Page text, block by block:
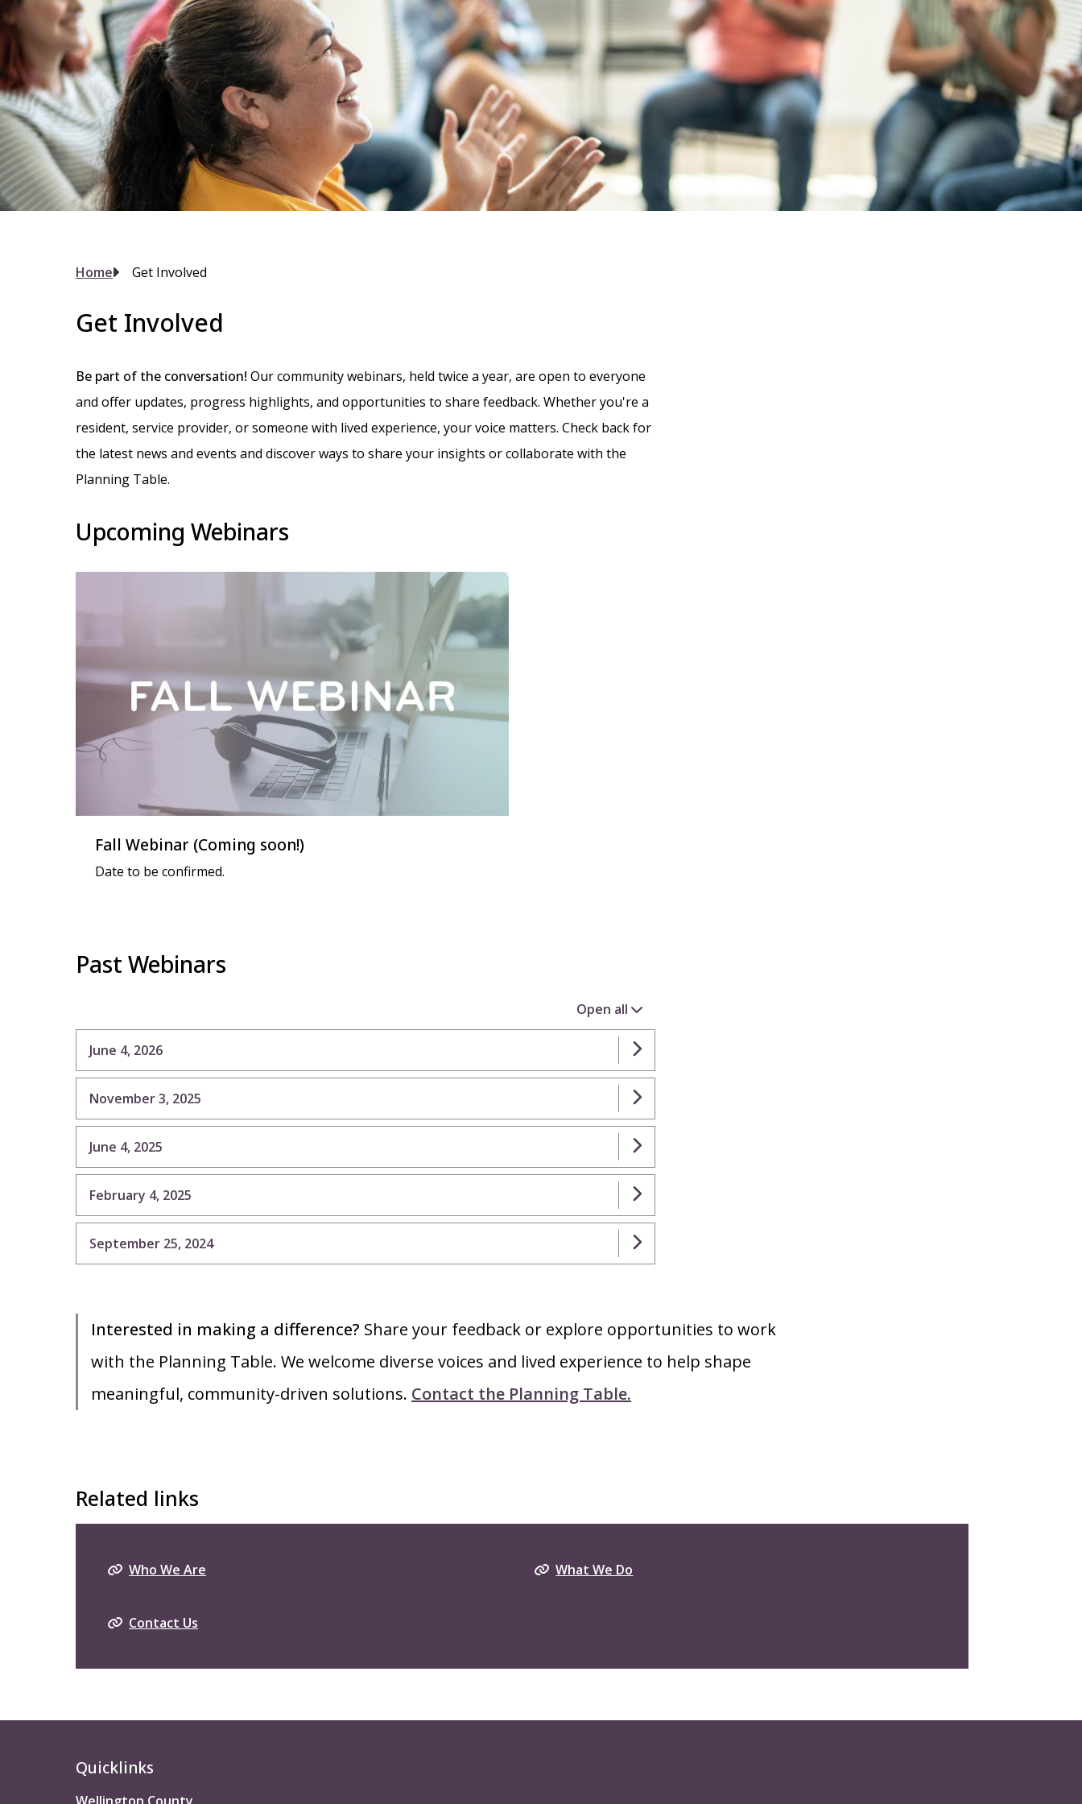
Breadcrumb
Home Get Involved
Get Involved
Be part of the conversation! Our community webinars, held twice a year, are open to everyone
and offer updates, progress highlights, and opportunities to share feedback. Whether you're a
resident, service provider, or someone with lived experience, your voice matters. Check back for
the latest news and events and discover ways to share your insights or collaborate with the
Planning Table.
Upcoming Webinars
Fall Webinar (Coming soon!)
Date to be confirmed.
Past Webinars
Open all
June 4, 2026
November 3, 2025
June 4, 2025
February 4, 2025
September 25, 2024
Interested in making a difference? Share your feedback or explore opportunities to work
with the Planning Table. We welcome diverse voices and lived experience to help shape
meaningful, community-driven solutions. Contact the Planning Table.
Related links
Who We Are What We Do
Contact Us
Quicklinks